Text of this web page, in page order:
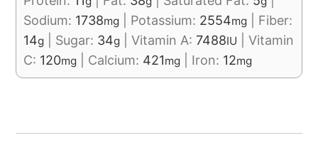
Sodium: 1738mg Potassium: 2554mg
Fiber:
14g Sugar: 34g |Vitamin A:7488IU |Vitamin
C: 120mg Calcium: 421mg Iron: 12mg